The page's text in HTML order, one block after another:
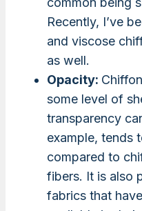
Recently, I’ve
and viscose
as well.
Opacity:
some level of
transparency
example, tends
compared to
fibers. It is also
fabrics that